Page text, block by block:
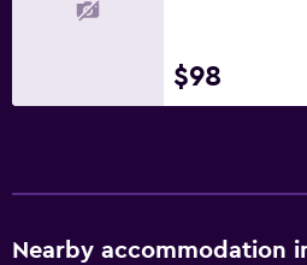
$98
Nearby accommodation